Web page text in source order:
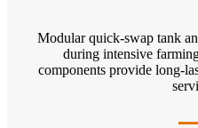
Modular quick-swap tank
during intensive
components provide long-